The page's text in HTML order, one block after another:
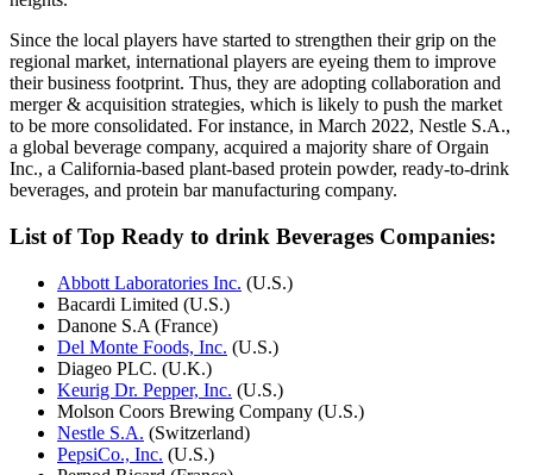
Since the local players have started to strengthen their grip on the
regional market, international players are eyeing them to improve
their business footprint. Thus, they are adopting collaboration and
merger & acquisition strategies, which is likely to push the market
to be more consolidated. For instance, in March 2022, Nestle S.A.,
a global beverage company, acquired a majority share of Orgain
Inc., a California-based plant-based protein powder, ready-to-drink
beverages, and protein bar manufacturing company.
List of Top Ready to drink Beverages Companies:
Abbott Laboratories Inc. (U.S.)
Bacardi Limited (U.S.)
Danone S.A (France)
Del Monte Foods, Inc. (U.S.)
Diageo PLC. (U.K.)
Keurig Dr. Pepper, Inc. (U.S.)
Molson Coors Brewing Company (U.S.)
Nestle S.A. (Switzerland)
PepsiCo., Inc. (U.S.)